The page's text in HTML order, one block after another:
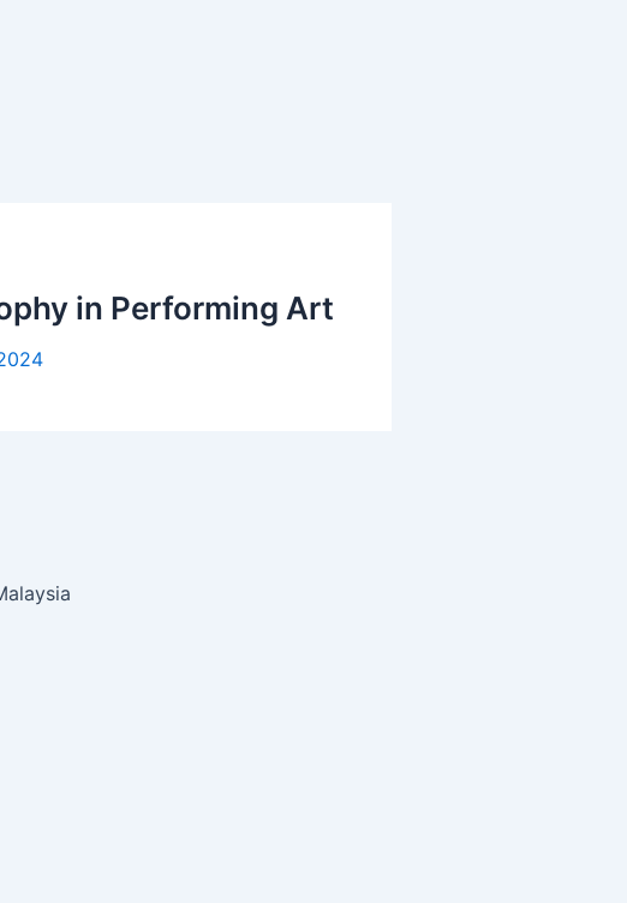
in Performing Art